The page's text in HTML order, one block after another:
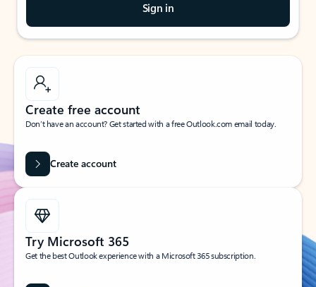
Sign in
Create free account
Don’t have an account? Get started with a free Outlook.com email today.
Create account
Try Microsoft 365
Get the best Outlook experience with a Microsoft 365 subscription.